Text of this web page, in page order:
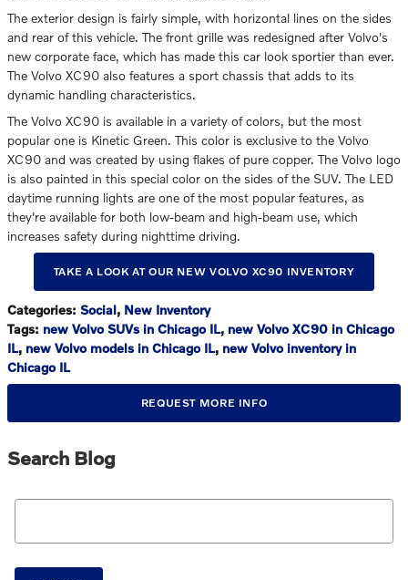
The exterior design is fairly simple, with horizontal lines on the sides
and rear of this vehicle. The front grille was redesigned after Volvo's
new corporate face, which has made this car look sportier than ever.
The Volvo XC90 also features a sport chassis that adds to its
dynamic handling characteristics.
The Volvo XC90 is available in a variety of colors, but the most
popular one is Kinetic Green. This color is exclusive to the Volvo
XC90 and was created by using flakes of pure copper. The Volvo logo
is also painted in this special color on the sides of the SUV. The LED
daytime running lights are one of the most popular features, as
they're available for both low-beam and high-beam use, which
increases safety during nighttime driving.
TAKE A LOOK AT OUR NEW VOLVO XC90 INVENTORY
Categories: Social, New Inventory
Tags: new Volvo SUVs in Chicago IL, new Volvo XC90 in Chicago
IL, new Volvo models in Chicago IL, new Volvo inventory in
Chicago IL
REQUEST MORE INFO
Search Blog
Search Blog